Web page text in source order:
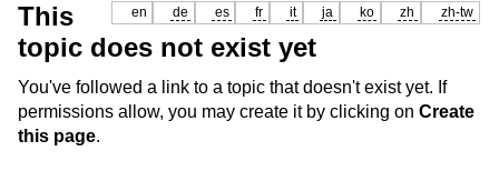
en de es fr it ja ko zh zh-tw
This
topic does not exist yet
You've followed a link to a topic that doesn't exist yet. If
permissions allow, you may create it by clicking on Create
this page.